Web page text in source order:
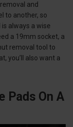
and
to another, so
always a wise
a 19mm socket, a
removal tool to
you’ll also want a
Pads On A